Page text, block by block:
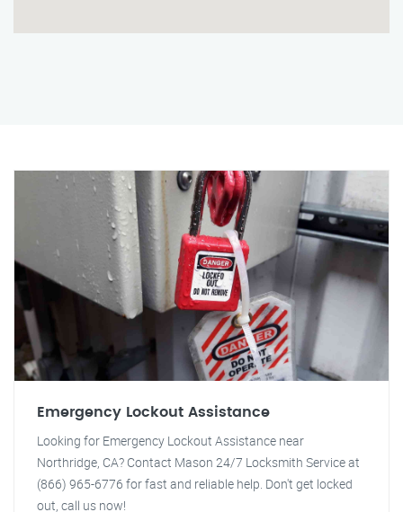
Emergency Lockout Assistance
Looking for Emergency Lockout Assistance near
Northridge, CA? Contact Mason 24/7 Locksmith Service at
(866) 965-6776 for fast and reliable help. Don't get locked
out, call us now!